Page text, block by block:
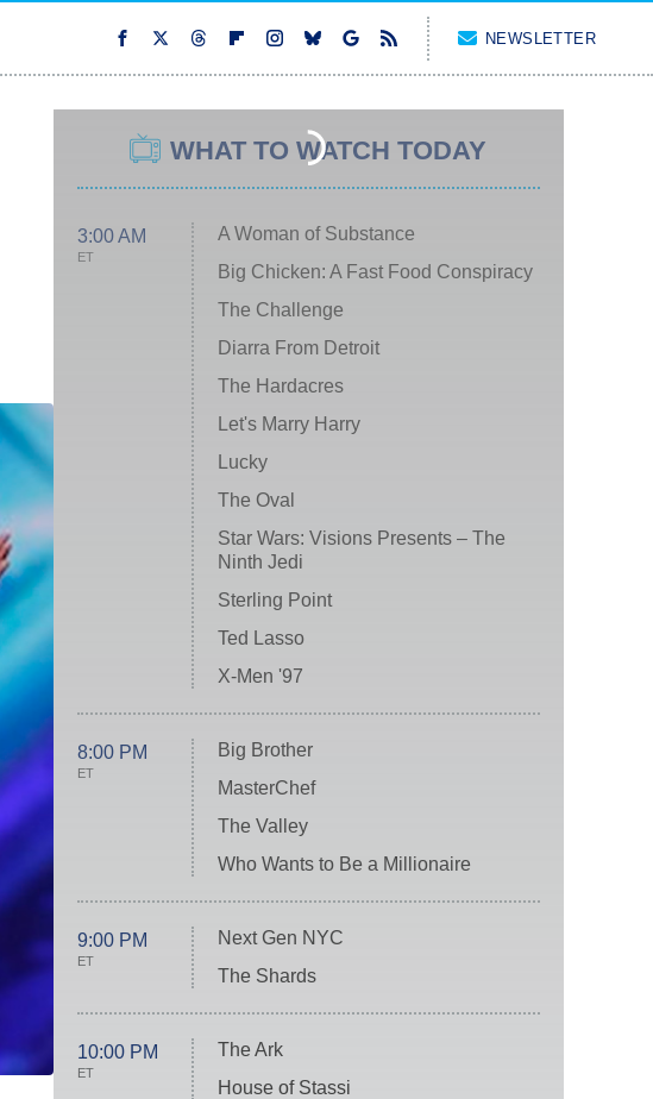
NEWSLETTER
WHAT TO WATCH TODAY
3:00 AM
ET
A Woman of Substance
Big Chicken: A Fast Food Conspiracy
The Challenge
Diarra From Detroit
The Hardacres
Let's Marry Harry
Lucky
The Oval
Star Wars: Visions Presents – The
Ninth Jedi
Sterling Point
Ted Lasso
X-Men '97
8:00 PM
ET
Big Brother
MasterChef
The Valley
Who Wants to Be a Millionaire
9:00 PM
ET
Next Gen NYC
The Shards
10:00 PM
ET
The Ark
House of Stassi